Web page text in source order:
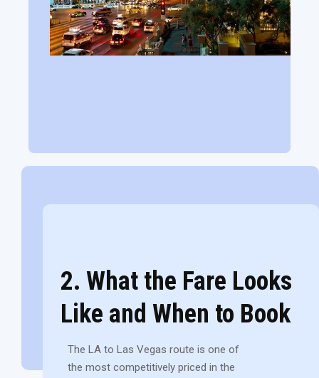
2. What the Fare Looks
Like and When to Book
The LA to Las Vegas route is one of
the most competitively priced in the